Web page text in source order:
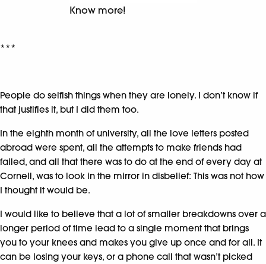
Know more!
***
People do selfish things when they are lonely. I don’t know if
that justifies it, but I did them too.
In the eighth month of university, all the love letters posted
abroad were spent, all the attempts to make friends had
failed, and all that there was to do at the end of every day at
Cornell, was to look in the mirror in disbelief: This was not how
I thought it would be.
I would like to believe that a lot of smaller breakdowns over a
longer period of time lead to a single moment that brings
you to your knees and makes you give up once and for all. It
can be losing your keys, or a phone call that wasn’t picked